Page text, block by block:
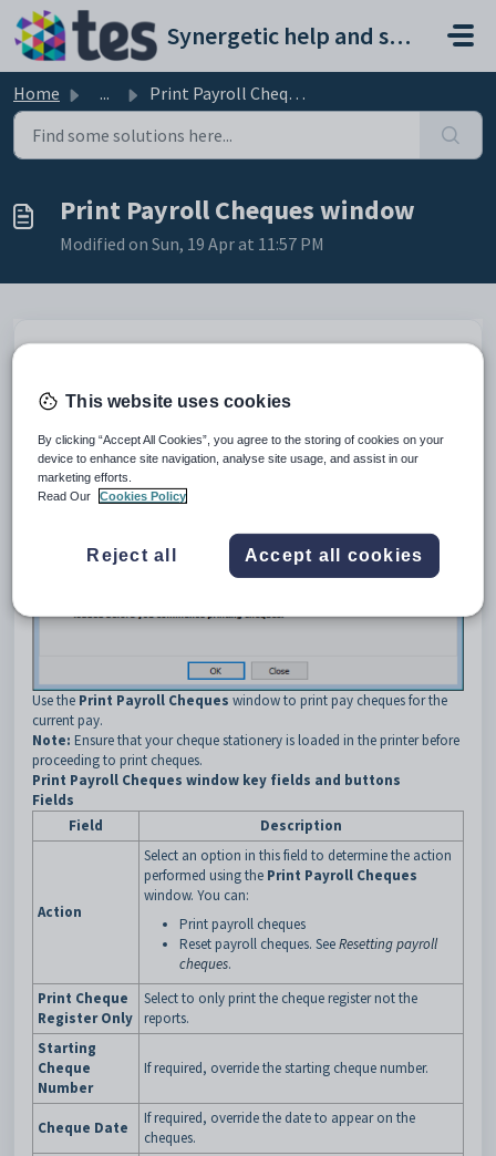
Skip to main content
Synergetic help and support portal
Home ... Print Payroll Cheques window
Print Payroll Cheques window
Modified on Sun, 19 Apr at 11:57 PM
Use the Print Payroll Cheques window to print pay cheques for the
current pay.
Note: Ensure that your cheque stationery is loaded in the printer before
proceeding to print cheques.
Print Payroll Cheques window key fields and buttons
Fields
Field
Description
Action
Select an option in this field to determine the action
performed using the Print Payroll Cheques
window. You can:
Print payroll cheques
Reset payroll cheques. SeeResetting payroll
cheques.
Print Cheque
Register Only
Select to only print the cheque register not the
reports.
Starting
Cheque
Number
If required, override the starting cheque number.
Cheque Date
If required, override the date to appear on the
cheques.
This website uses cookies
By clicking “Accept All Cookies”, you agree to the storing of cookies on your
device to enhance site navigation, analyse site usage, and assist in our
marketing efforts.
Read Our
Cookies Policy
Reject all Accept all cookies